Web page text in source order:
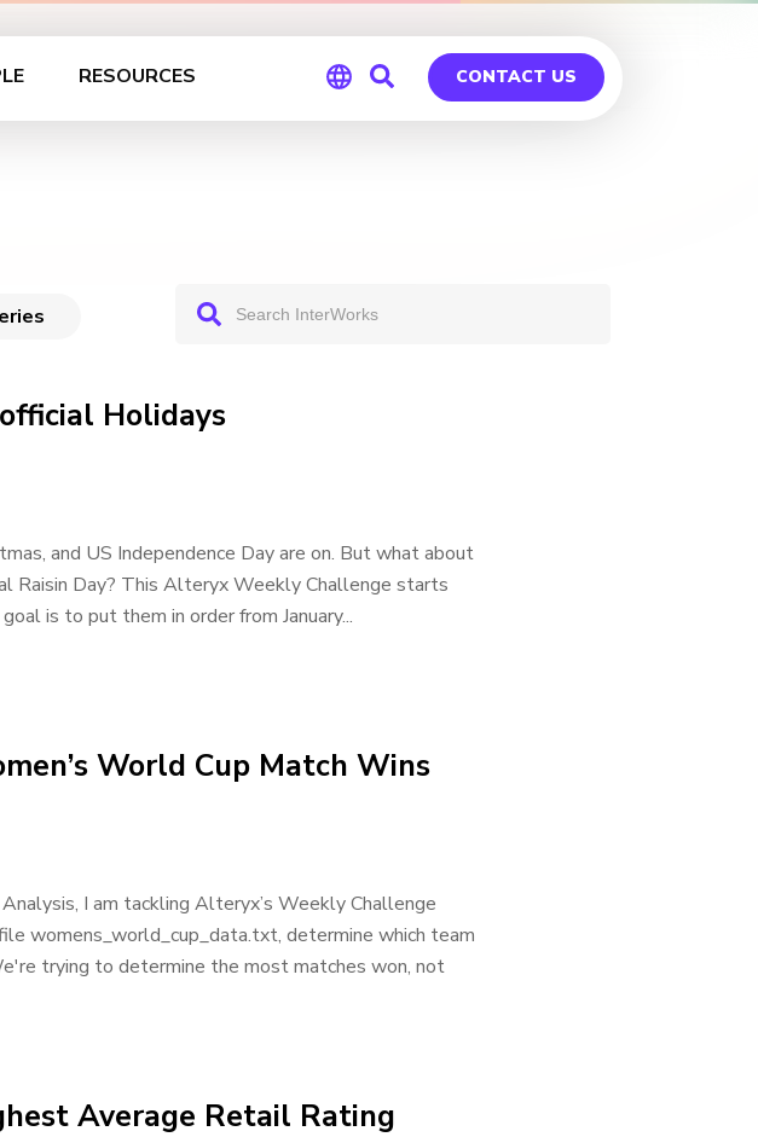
RESOURCES CONTACT US
Holidays
and US Independence Day are on. But what about
Raisin Day? This Alteryx Weekly Challenge starts
is to put them in order from January...
World Cup Match Wins
I am tackling Alteryx’s Weekly Challenge
womens_world_cup_data.txt, determine which team
trying to determine the most matches won, not
Average Retail Rating